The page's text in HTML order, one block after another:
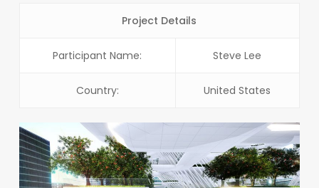
Project Details
Participant Name: Steve Lee
Country: United States